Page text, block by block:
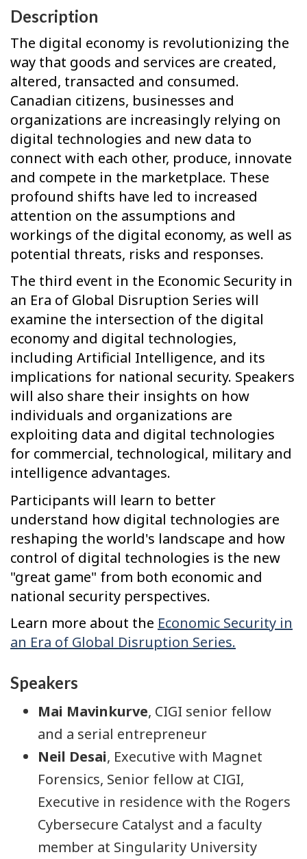
Description
The digital economy is revolutionizing the
way that goods and services are created,
altered, transacted and consumed.
Canadian citizens, businesses and
organizations are increasingly relying on
digital technologies and new data to
connect with each other, produce, innovate
and compete in the marketplace. These
profound shifts have led to increased
attention on the assumptions and
workings of the digital economy, as well as
potential threats, risks and responses.
The third event in the Economic Security in
an Era of Global Disruption Series will
examine the intersection of the digital
economy and digital technologies,
including Artificial Intelligence, and its
implications for national security. Speakers
will also share their insights on how
individuals and organizations are
exploiting data and digital technologies
for commercial, technological, military and
intelligence advantages.
Participants will learn to better
understand how digital technologies are
reshaping the world's landscape and how
control of digital technologies is the new
"great game" from both economic and
national security perspectives.
Learn more about the Economic Security in
an Era of Global Disruption Series.
Speakers
Mai Mavinkurve, CIGI senior fellow
and a serial entrepreneur
Neil Desai, Executive with Magnet
Forensics, Senior fellow at CIGI,
Executive in residence with the Rogers
Cybersecure Catalyst and a faculty
member at Singularity University